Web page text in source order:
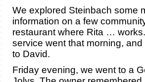
We explored Steinbach some
information on a few
restaurant where Rita …
service went that morning,
to David.
Friday evening, we went to a